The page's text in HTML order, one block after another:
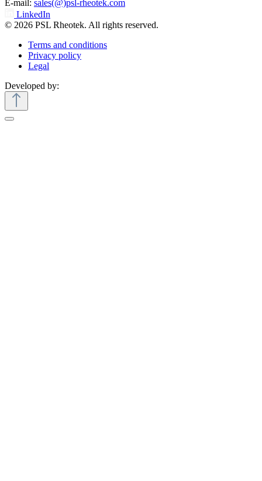
E-mail: sales(@)psl-rheotek.com
LinkedIn
© 2026 PSL Rheotek. All rights reserved.
Terms and conditions
Privacy policy
Legal
Developed by: